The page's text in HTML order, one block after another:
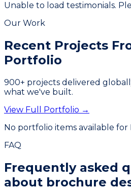
Unable to load testimonials.
Our Work
Recent Projects
Portfolio
900+ projects delivered
what we've built.
View Full Portfolio →
No portfolio items available for
FAQ
Frequently asked
about brochure